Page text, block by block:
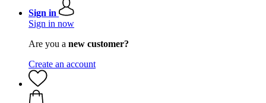
Sign in
Sign in now
Are you a new customer?
Create an account